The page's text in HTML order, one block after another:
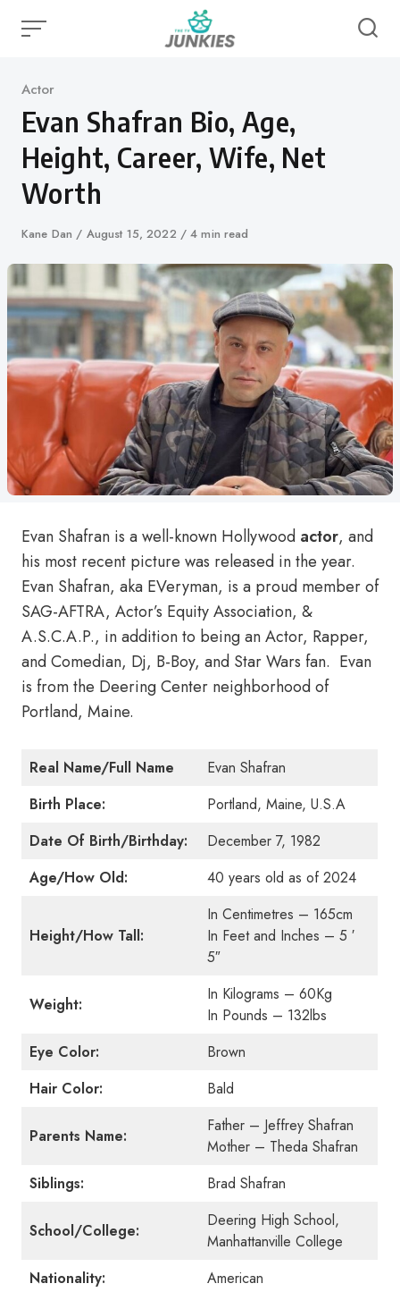
Category
Actor
Evan Shafran Bio, Age,
Height, Career, Wife, Net
Worth
Author
Kane Dan
Published
August 15, 2022 4 min read
Evan Shafran is a well-known Hollywood actor, and
his most recent picture was released in the year.
Evan Shafran, aka EVeryman, is a proud member of
SAG-AFTRA, Actor’s Equity Association, &
A.S.C.A.P., in addition to being an Actor, Rapper,
and Comedian, Dj, B-Boy, and Star Wars fan. Evan
is from the Deering Center neighborhood of
Portland, Maine.
Real Name/Full Name
Evan Shafran
Birth Place:
Portland, Maine, U.S.A
Date Of Birth/Birthday:
December 7, 1982
Age/How Old:
40 years old as of 2024
Height/How Tall:
In Centimetres – 165cm
In Feet and Inches – 5 ′
5″
Weight:
In Kilograms – 60Kg
In Pounds – 132lbs
Eye Color:
Brown
Hair Color:
Bald
Parents Name:
Father – Jeffrey Shafran
Mother – Theda Shafran
Siblings:
Brad Shafran
School/College:
Deering High School,
Manhattanville College
Nationality:
American